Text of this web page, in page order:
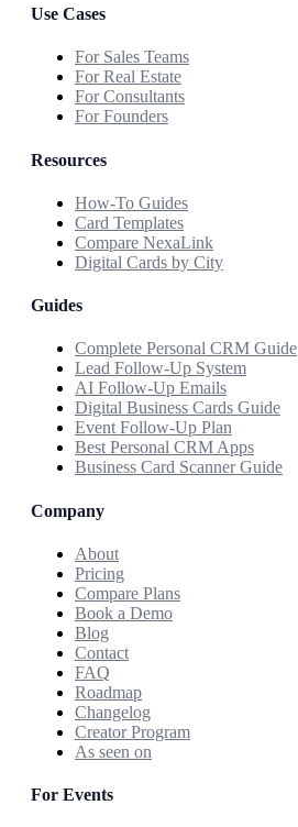
Use Cases
For Sales Teams
For Real Estate
For Consultants
For Founders
Resources
How-To Guides
Card Templates
Compare NexaLink
Digital Cards by City
Guides
Complete Personal CRM Guide
Lead Follow-Up System
AI Follow-Up Emails
Digital Business Cards Guide
Event Follow-Up Plan
Best Personal CRM Apps
Business Card Scanner Guide
Company
About
Pricing
Compare Plans
Book a Demo
Blog
Contact
FAQ
Roadmap
Changelog
Creator Program
As seen on
For Events